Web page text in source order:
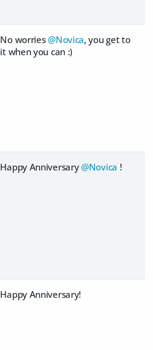
No worries@Novica, you get to
it when you can :)
Happy Anniversary@Novica !
Happy Anniversary!